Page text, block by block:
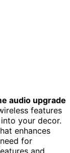
audio upgrade
features
your decor.
enhances
for
and